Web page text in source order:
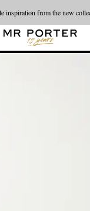
inspiration from the new